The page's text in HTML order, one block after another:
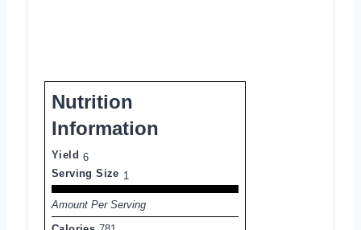
Nutrition
Information
Yield 6
Serving Size 1
Amount Per Serving